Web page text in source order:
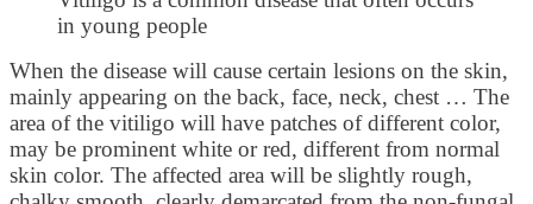
in young people
When the disease will cause certain lesions on the skin,
mainly appearing on the back, face, neck, chest … The
area of ​​the vitiligo will have patches of different color,
may be prominent white or red, different from normal
skin color. The affected area will be slightly rough,